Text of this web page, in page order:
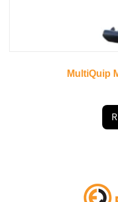
MultiQuip